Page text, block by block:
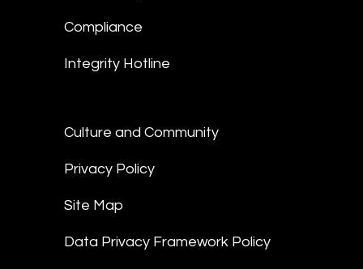
Compliance
Integrity Hotline
Culture and Community
Privacy Policy
Site Map
Data Privacy Framework Policy